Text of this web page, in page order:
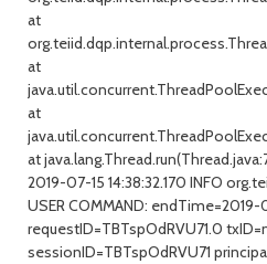
at
at
at
at
2019-07-15 14:38:32.170 INFO
USER COMMAND: endTime=2019-
requestID=TBTspOdRVU71.0
sessionID=TBTspOdRVU71